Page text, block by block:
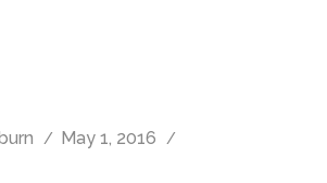
May 1, 2016